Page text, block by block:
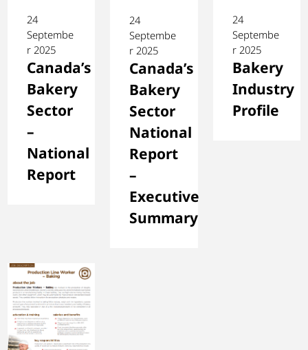
24
Septembe
r 2025
Canada’s
Bakery
Sector
–
National
Report
24
Septembe
r 2025
Canada’s
Bakery
Sector
National
Report
–
Executive
Summary
24
Septembe
r 2025
Bakery
Industry
Profile